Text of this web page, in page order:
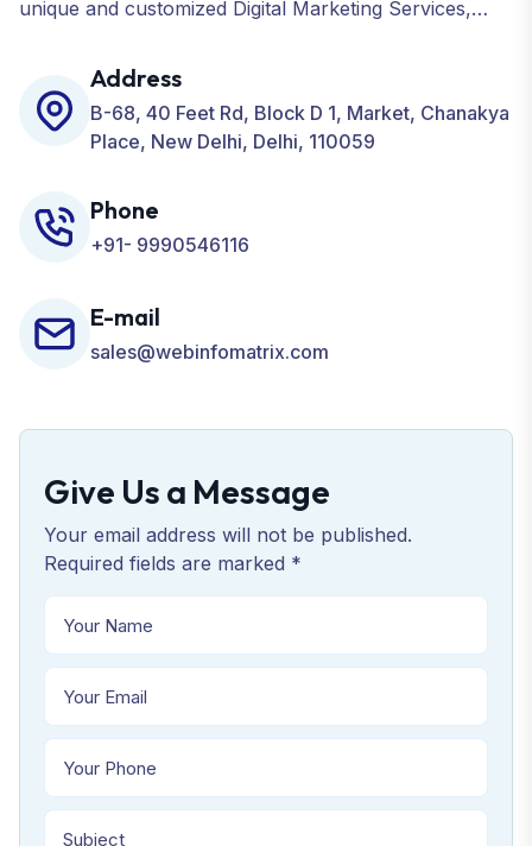
unique and customized Digital Marketing Services,
Development, ORM, and many more for your
Business.
Address
B-68, 40 Feet Rd, Block D 1, Market, Chanakya
Place, New Delhi, Delhi, 110059
Phone
+91- 9990546116
E-mail
sales@webinfomatrix.com
Give Us a Message
Your email address will not be published.
Required fields are marked *